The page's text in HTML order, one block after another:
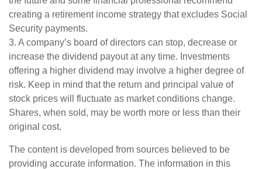
creating a retirement income strategy that excludes Social
Security payments.
3. A company’s board of directors can stop, decrease or
increase the dividend payout at any time. Investments
offering a higher dividend may involve a higher degree of
risk. Keep in mind that the return and principal value of
stock prices will fluctuate as market conditions change.
Shares, when sold, may be worth more or less than their
original cost.
The content is developed from sources believed to be
providing accurate information. The information in this